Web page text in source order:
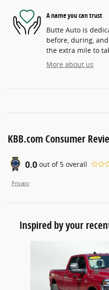
A name you can trust
Butte Auto is
before, during,
the extra mile to
More about us
KBB.com Consumer
0.0 out of 5 overall
Privacy
Inspired by your